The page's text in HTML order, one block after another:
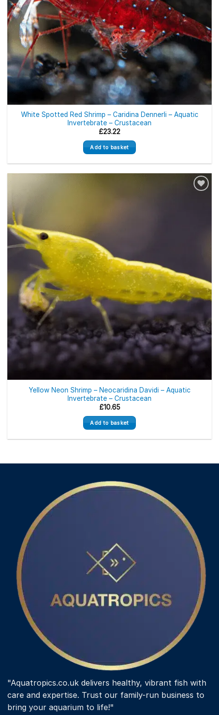
White Spotted Red Shrimp – Caridina Dennerli – Aquatic
Invertebrate – Crustacean
£23.22
Add to basket
Yellow Neon Shrimp – Neocaridina Davidi – Aquatic
Invertebrate – Crustacean
£10.65
Add to basket
"Aquatropics.co.uk delivers healthy, vibrant fish with
care and expertise. Trust our family-run business to
bring your aquarium to life!"